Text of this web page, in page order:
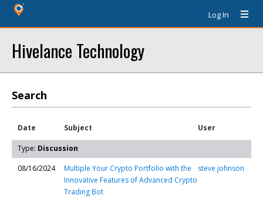
Log In
Hivelance Technology
Search
Date Subject User
Type: Discussion
08/16/2024
Multiple Your Crypto Portfolio with the
Innovative Features of Advanced Crypto
Trading Bot
steve johnson